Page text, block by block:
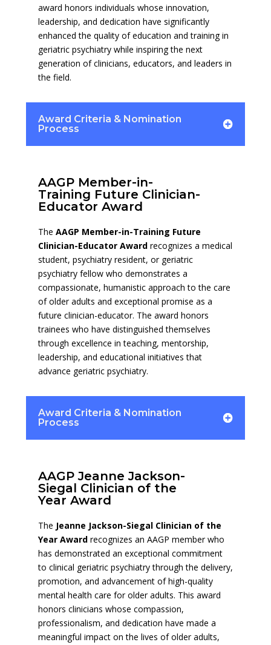
award honors individuals whose innovation,
leadership, and dedication have significantly
enhanced the quality of education and training in
geriatric psychiatry while inspiring the next
generation of clinicians, educators, and leaders in
the field.
Award Criteria & Nomination
Process
AAGP Member-in-
Training Future Clinician-
Educator Award
The AAGP Member-in-Training Future
Clinician-Educator Awardrecognizes a medical
student, psychiatry resident, or geriatric
psychiatry fellow who demonstrates a
compassionate, humanistic approach to the care
of older adults and exceptional promise as a
future clinician-educator. The award honors
trainees who have distinguished themselves
through excellence in teaching, mentorship,
leadership, and educational initiatives that
advance geriatric psychiatry.
Award Criteria & Nomination
Process
AAGP Jeanne Jackson-
Siegal Clinician of the
Year Award
The Jeanne Jackson-Siegal Clinician of the
Year Awardrecognizes an AAGP member who
has demonstrated an exceptional commitment
to clinical geriatric psychiatry through the delivery,
promotion, and advancement of high-quality
mental health care for older adults. This award
honors clinicians whose compassion,
professionalism, and dedication have made a
meaningful impact on the lives of older adults,